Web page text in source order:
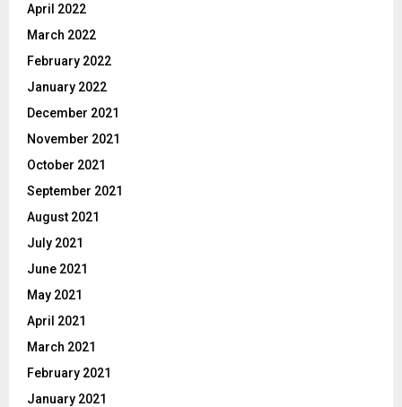
April 2022
March 2022
February 2022
January 2022
December 2021
November 2021
October 2021
September 2021
August 2021
July 2021
June 2021
May 2021
April 2021
March 2021
February 2021
January 2021